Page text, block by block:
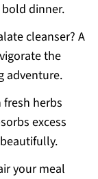
dinner.
cleanser? A
the
adventure.
herbs
excess
your meal